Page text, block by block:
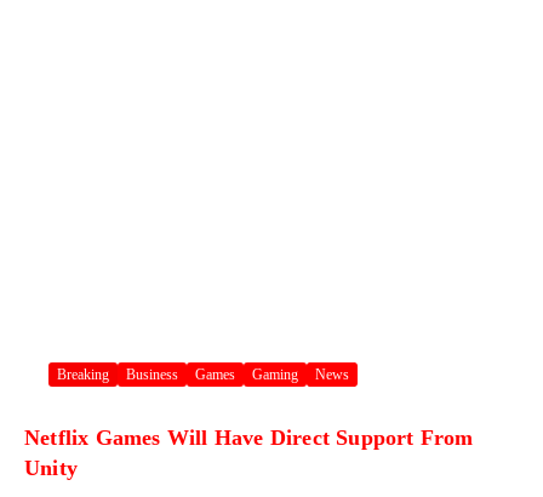
Breaking Business Games Gaming News
Netflix Games Will Have Direct Support From
Unity